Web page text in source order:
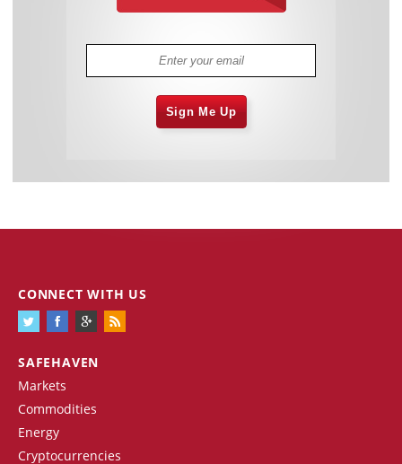
Sign Me Up
SAFEHAVEN
Markets
Commodities
Energy
Cryptocurrencies
CONNECT WITH US